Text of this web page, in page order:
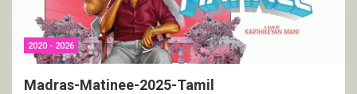
2020 - 2026
Madras-Matinee-2025-Tamil